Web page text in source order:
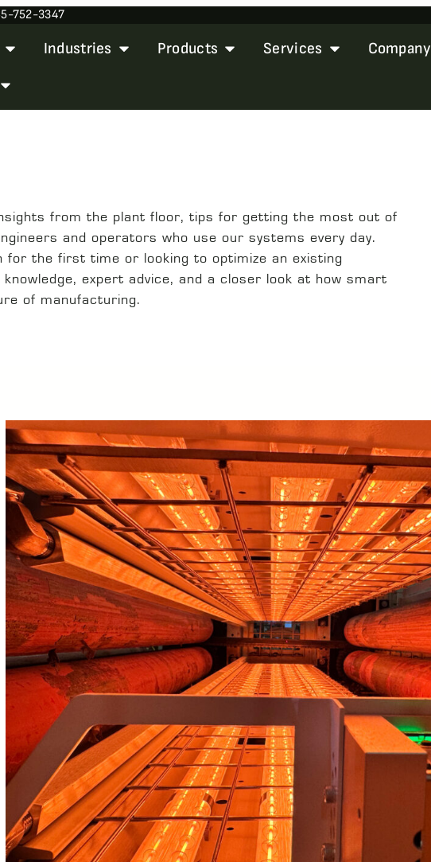
752-3347
Industries Products Services
Company
from the plant floor, tips for getting the most out of
and operators who use our systems every day.
for the first time or looking to optimize an existing
expert advice, and a closer look at how smart
of manufacturing.